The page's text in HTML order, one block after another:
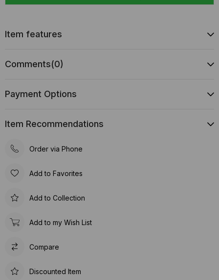
Item features
Comments(0)
Payment Options
Item Recommendations
Order via Phone
Add to Favorites
Add to Collection
Add to my Wish List
Compare
Discounted Item